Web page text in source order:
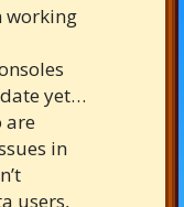
working
yet…
are
in
users,